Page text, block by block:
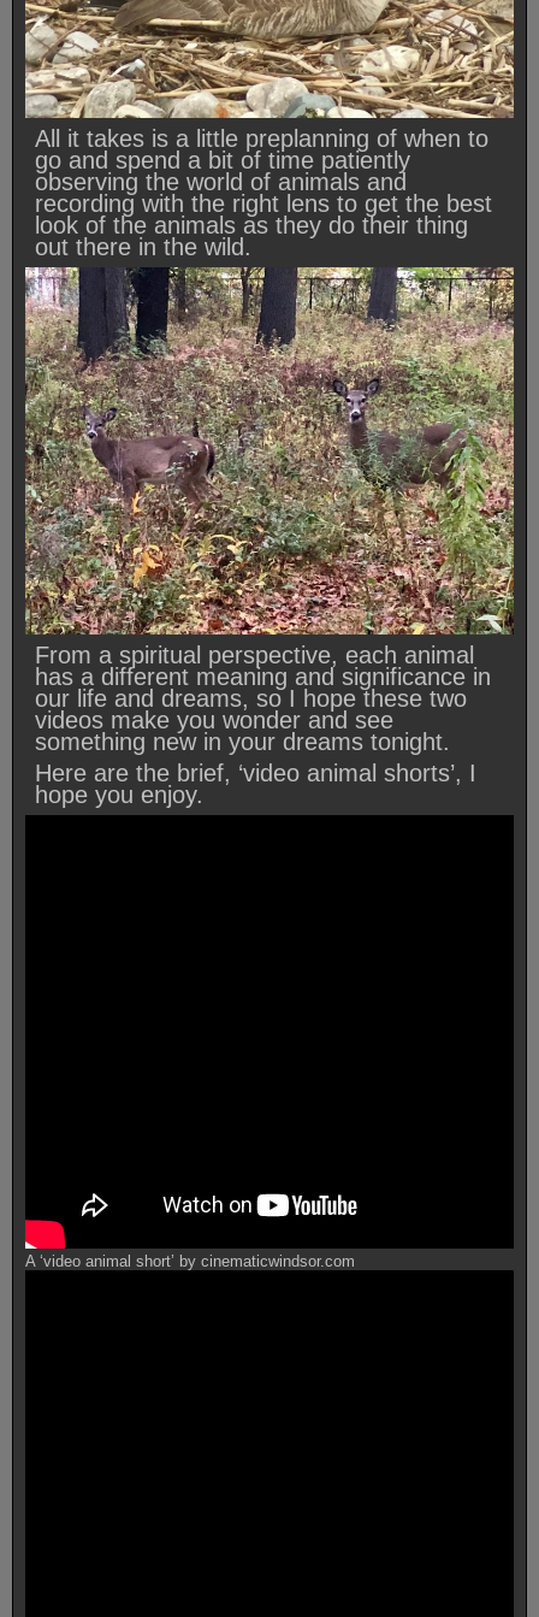
All it takes is a little preplanning of when to
go and spend a bit of time patiently
observing the world of animals and
recording with the right lens to get the best
look of the animals as they do their thing
out there in the wild.
From a spiritual perspective, each animal
has a different meaning and significance in
our life and dreams, so I hope these two
videos make you wonder and see
something new in your dreams tonight.
Here are the brief, ‘video animal shorts’, I
hope you enjoy.
A ‘video animal short’ by cinematicwindsor.com